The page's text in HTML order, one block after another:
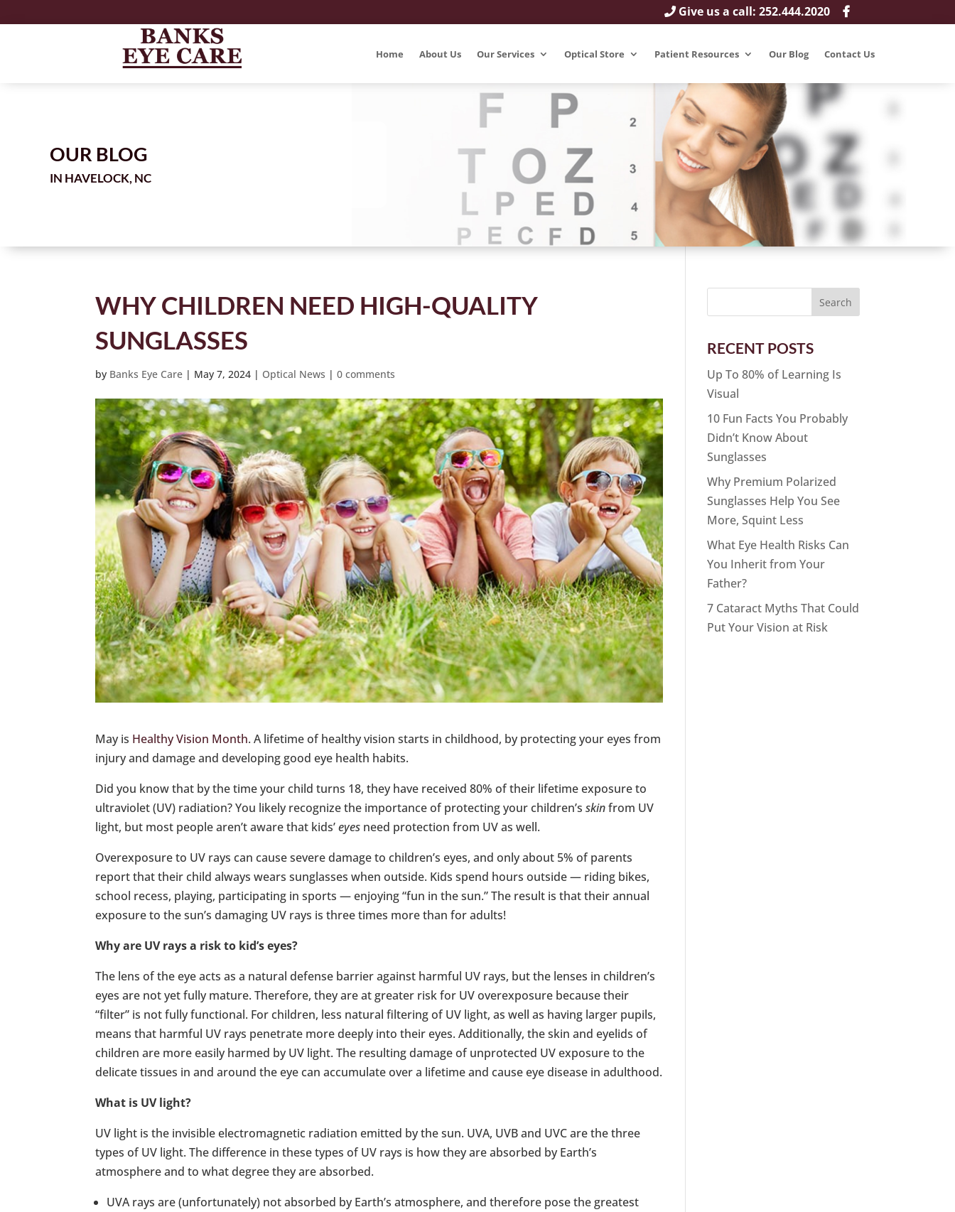
Give us a call: 252.444.2020
Home About Us Our Services Optical Store Patient Resources Our Blog Contact Us
OUR BLOG
IN
WHY CHILDREN NEED HIGH-QUALITY
SUNGLASSES
by Banks Eye Care | May 7, 2024 | Optical News |0 comments
May is Healthy Vision Month. A lifetime of healthy vision starts in childhood, by protecting your eyes from
injury and damage and developing good eye health habits.
Did you know that by the time your child turns 18, they have received 80% of their lifetime exposure to
ultraviolet (UV) radiation? You likely recognize the importance of protecting your children’sskinfrom UV
light, but most people aren’t aware that kids’eyes need protection from UV as well.
Overexposure to UV rays can cause severe damage to children’s eyes, and only about 5% of parents
report that their child always wears sunglasses when outside. Kids spend hours outside — riding bikes,
school recess, playing, participating in sports — enjoying “fun in the sun.” The result is that their annual
exposure to the sun’s damaging UV rays is three times more than for adults!
Why are UV rays a risk to kid’s eyes?
The lens of the eye acts as a natural defense barrier against harmful UV rays, but the lenses in children’s
eyes are not yet fully mature. Therefore, they are at greater risk for UV overexposure because their
“filter” is not fully functional. For children, less natural filtering of UV light, as well as having larger pupils,
means that harmful UV rays penetrate more deeply into their eyes. Additionally, the skin and eyelids of
children are more easily harmed by UV light. The resulting damage of unprotected UV exposure to the
delicate tissues in and around the eye can accumulate over a lifetime and cause eye disease in adulthood.
What is UV light?
UV light is the invisible electromagnetic radiation emitted by the sun. UVA, UVB and UVC are the three
types of UV light. The difference in these types of UV rays is how they are absorbed by Earth’s
atmosphere and to what degree they are absorbed.
UVA rays are (unfortunately) not absorbed by Earth’s atmosphere, and therefore pose the greatest
RECENT POSTS
Up To 80% of Learning Is
Visual
10 Fun Facts You Probably
Didn’t Know About
Sunglasses
Why Premium Polarized
Sunglasses Help You See
More, Squint Less
What Eye Health Risks Can
You Inherit from Your
Father?
7 Cataract Myths That Could
Put Your Vision at Risk